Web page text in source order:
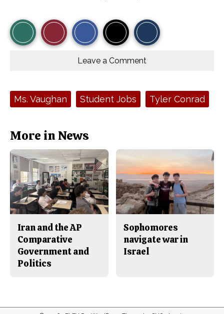
View
Story
Like
This
e
b
o
t
o
r
Leave a Comment
Tags:Ms. Vaughan Student Jobs Tyler Conrad
More in News
Iran and the AP
Comparative
Government and
Politics
Sophomores
navigate war in
Israel